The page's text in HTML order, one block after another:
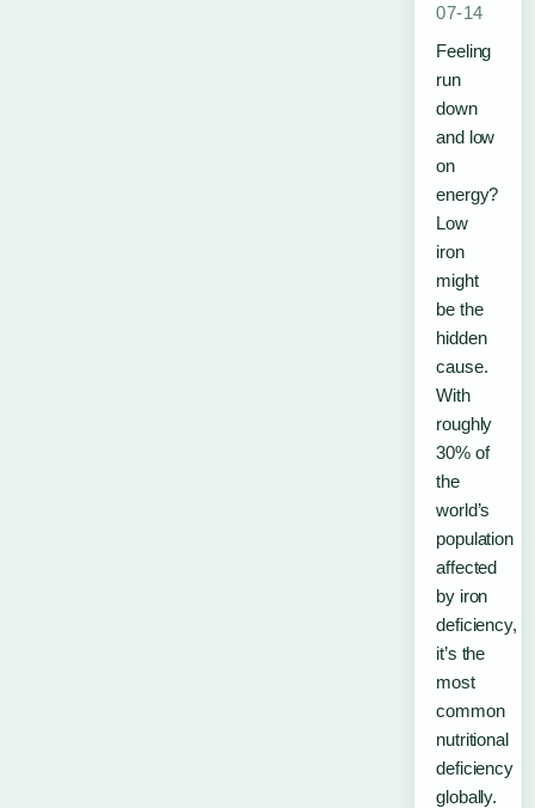
07-14
Feeling
run
down
and low
on
energy?
Low
iron
might
be the
hidden
cause.
With
roughly
30% of
the
world’s
population
affected
by iron
deficiency,
it’s the
most
common
nutritional
deficiency
globally.